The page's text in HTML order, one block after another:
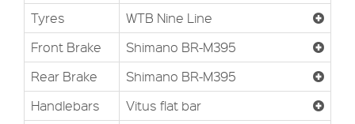
Tyres
WTB Nine Line
Front Brake
Shimano BR-M395
Rear Brake
Shimano BR-M395
Handlebars
Vitus flat bar